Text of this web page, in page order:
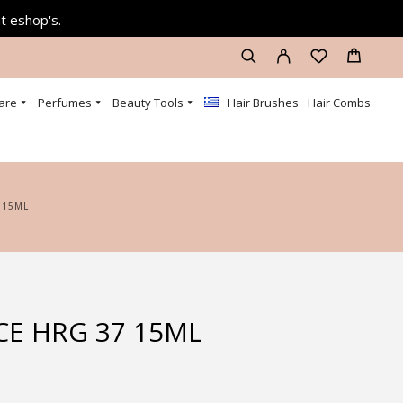
eshop's.
Perfumes Beauty Tools Hair Brushes Hair Combs
15ML
HRG 37 15ML